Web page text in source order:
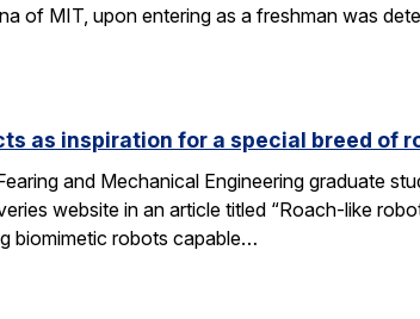
of MIT, upon entering as a freshman was
as inspiration for a special breed of
and Mechanical Engineering graduate
website in an article titled “Roach-like
biomimetic robots capable…